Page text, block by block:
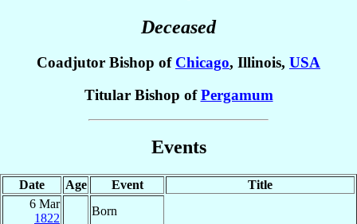
Deceased
Coadjutor Bishop of Chicago, Illinois, USA
Titular Bishop ofPergamum
Events
Date Age Event
Title
6 Mar
1822
Born